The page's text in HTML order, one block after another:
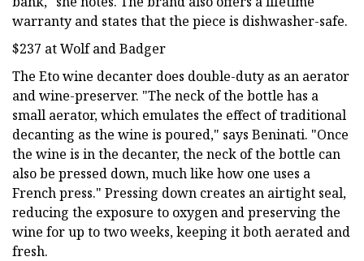
warranty and states that the piece is dishwasher-safe.
$237 at Wolf and Badger
The Eto wine decanter does double-duty as an aerator
and wine-preserver. "The neck of the bottle has a
small aerator, which emulates the effect of traditional
decanting as the wine is poured," says Beninati. "Once
the wine is in the decanter, the neck of the bottle can
also be pressed down, much like how one uses a
French press." Pressing down creates an airtight seal,
reducing the exposure to oxygen and preserving the
wine for up to two weeks, keeping it both aerated and
fresh.